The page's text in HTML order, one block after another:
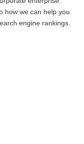
how we can help you
engine rankings.